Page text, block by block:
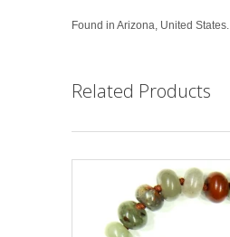
Found in Arizona, United States.
Related Products